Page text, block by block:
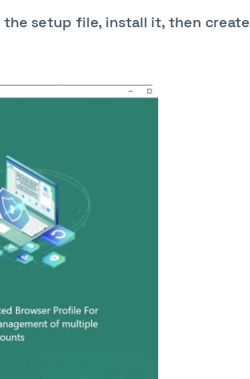
setup file, install it, then create